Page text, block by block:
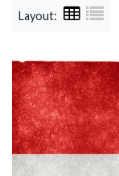
Layout: